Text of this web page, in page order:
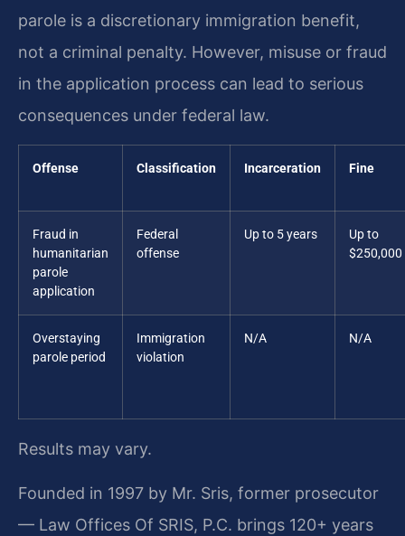
parole is a discretionary immigration benefit,
not a criminal penalty. However, misuse or fraud
in the application process can lead to serious
consequences under federal law.
Offense Classification Incarceration Fine
Fraud in
humanitarian
parole
application
Federal
offense
Up to 5 years
Up to
$250,000
Overstaying
parole period
Immigration
violation
N/A N/A
Results may vary.
Founded in 1997 by Mr. Sris, former prosecutor
— Law Offices Of SRIS, P.C. brings 120+ years